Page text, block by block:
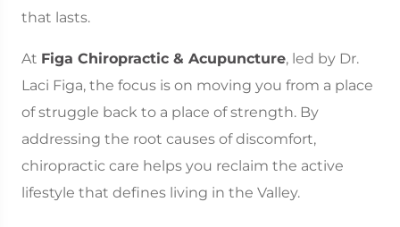
that lasts.
At Figa Chiropractic & Acupuncture, led by Dr.
Laci Figa, the focus is on moving you from a place
of struggle back to a place of strength. By
addressing the root causes of discomfort,
chiropractic care helps you reclaim the active
lifestyle that defines living in the Valley.